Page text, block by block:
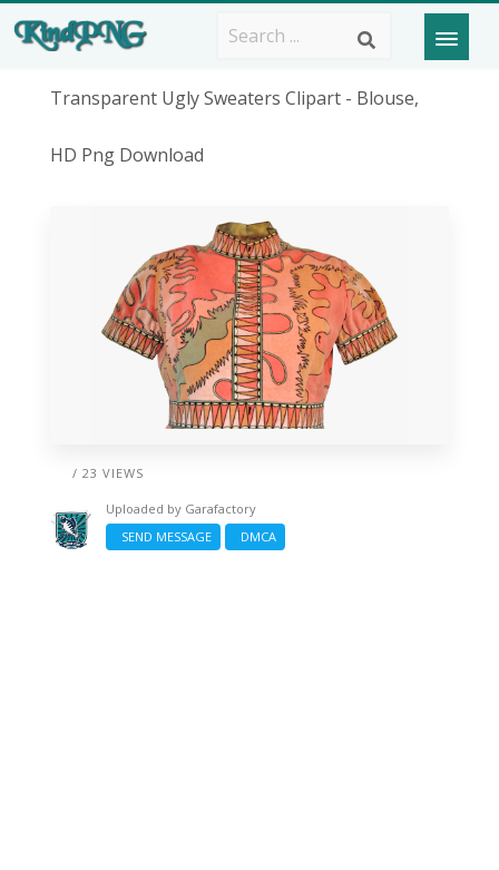
Transparent Ugly Sweaters Clipart - Blouse,
HD Png Download
/ 23 VIEWS
Uploaded by Garafactory
SEND MESSAGE
DMCA